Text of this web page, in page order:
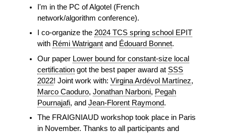
I'm in the PC of Algotel (French
network/algorithm conference).
I co-organize the2024 TCS spring school EPIT
with Rémi Watrigant and Édouard Bonnet.
Our paper Lower bound for constant-size local
certification got the best paper award at SSS
2022! Joint work with:Virgina Ardévol Martínez,
Marco Caoduro,Jonathan Narboni, Pegah
Pournajafi, andJean-Florent Raymond.
The FRAIGNIAUD workshop took place in Paris
in November. Thanks to all participants and